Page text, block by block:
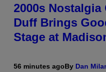
2000s
Duff Brings
Stage at
56 minutes agoBy Dan